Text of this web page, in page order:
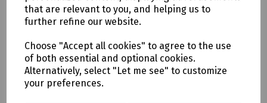
that are relevant to you, and helping us to
further refine our website.
Choose "Accept all cookies" to agree to the use
of both essential and optional cookies.
Alternatively, select "Let me see" to customize
your preferences.
Download S83 0681